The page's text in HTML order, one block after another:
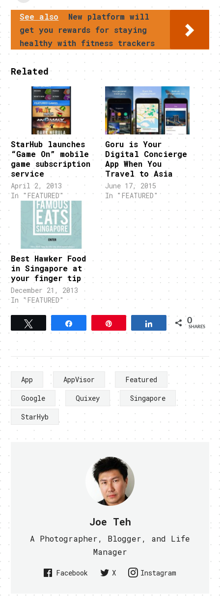
See also
New platform will
get you rewards for staying
healthy with fitness trackers
Related
StarHub launches
“Game On” mobile
game subscription
service
April 2, 2013
In "FEATURED"
Goru is Your
Digital Concierge
App When You
Travel to Asia
June 17, 2015
In "FEATURED"
Best Hawker Food
in Singapore at
your finger tip
December 21, 2013
In "FEATURED"
Tweet Share 0
SHARES
App AppVisor
Featured
Google
Quixey
Singapore
StarHyb
Joe Teh
A Photographer, Blogger, and Life
Manager
Facebook X Instagram